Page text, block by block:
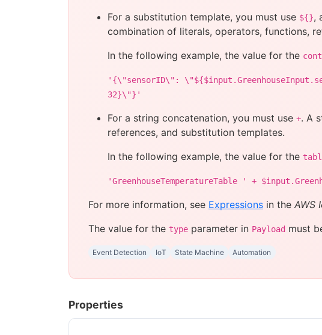
For a substitution template, you must use ${},
combination of literals, operators, functions,
In the following example, the value for the
'{\"sensorID\":
32}\"}'
For a string concatenation, you must use +. A
references, and substitution templates.
In the following example, the value for the
'GreenhouseTemperatureTable ' +
For more information, see Expressions in the AWS
The value for the type parameter in Payload must
Event Detection IoT State Machine Automation
Properties